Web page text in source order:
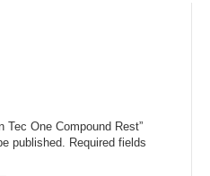
Tec One Compound Rest”
published. Required fields